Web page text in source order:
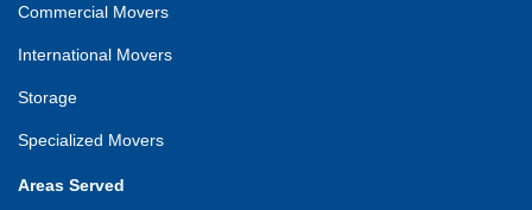
Commercial Movers
International Movers
Storage
Specialized Movers
Areas Served